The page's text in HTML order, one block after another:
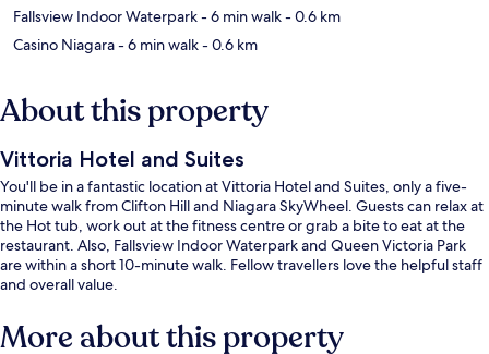
Fallsview Indoor Waterpark- 6 min walk- 0.6 km
Casino Niagara- 6 min walk- 0.6 km
About this property
Vittoria Hotel and Suites
You'll be in a fantastic location at Vittoria Hotel and Suites, only a five-
minute walk from Clifton Hill and Niagara SkyWheel. Guests can relax at
the Hot tub, work out at the fitness centre or grab a bite to eat at the
restaurant. Also, Fallsview Indoor Waterpark and Queen Victoria Park
are within a short 10-minute walk. Fellow travellers love the helpful staff
and overall value.
More about this property